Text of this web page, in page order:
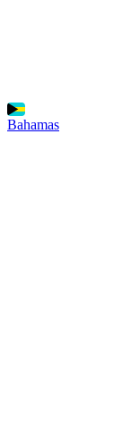
Bahamas